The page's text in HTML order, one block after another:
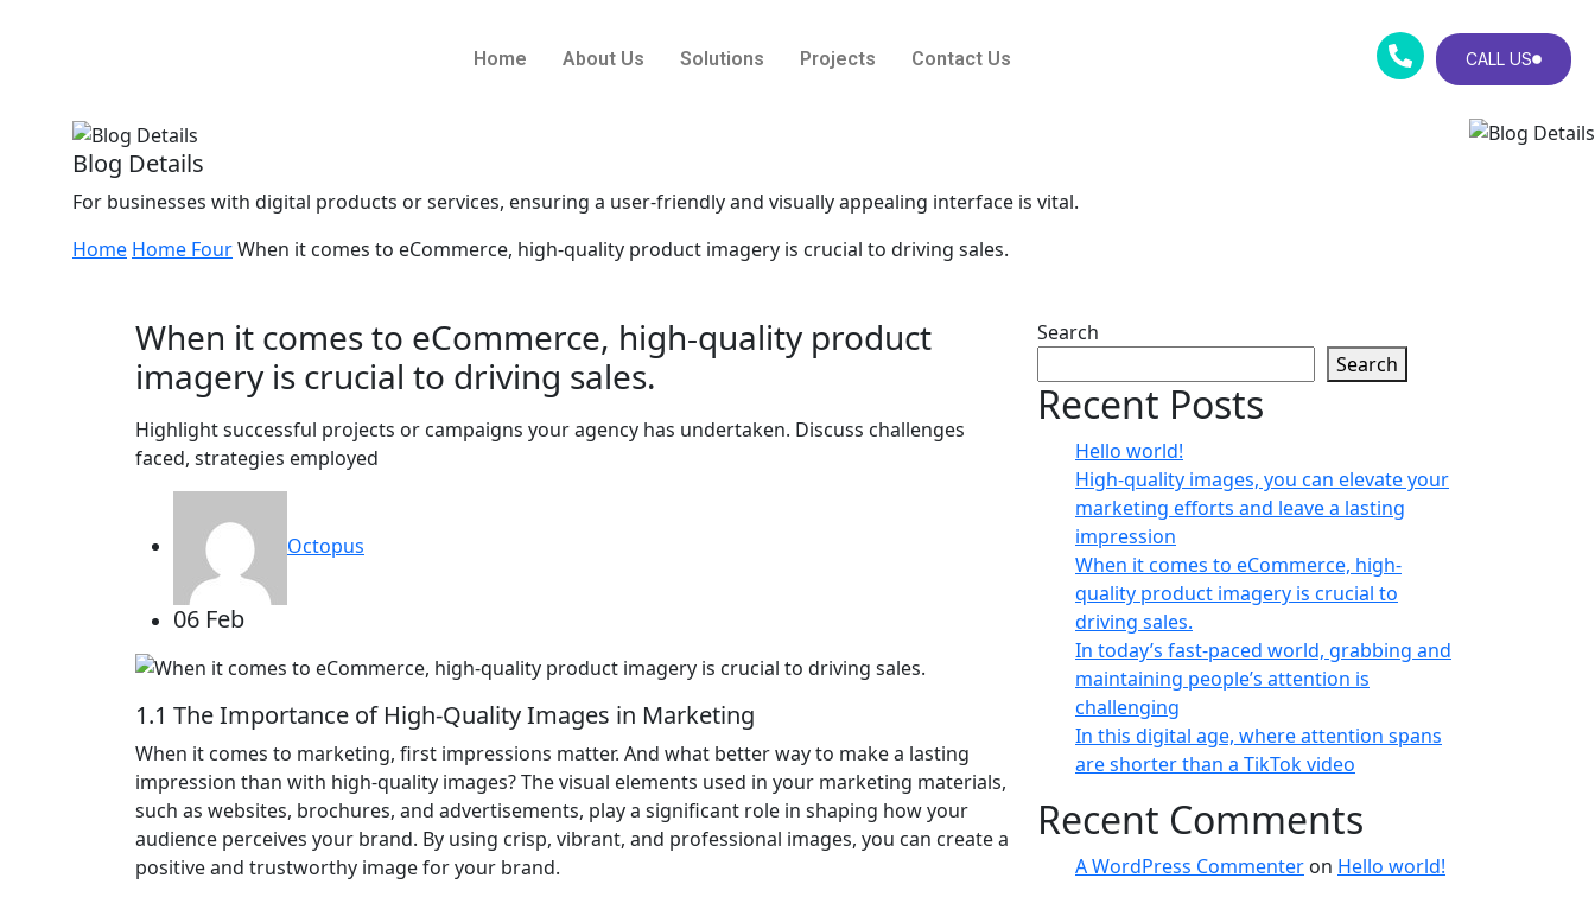
Home About Us Solutions Projects Contact Us CALL US
Blog Details
For businesses with digital products or services, ensuring a user-friendly and visually appealing interface is vital.
Home Home FourWhen it comes to eCommerce, high-quality product imagery is crucial to driving sales.
When it comes to eCommerce, high-quality product
imagery is crucial to driving sales.
Highlight successful projects or campaigns your agency has undertaken. Discuss challenges
faced, strategies employed
Octopus
06 Feb
1.1 The Importance of High-Quality Images in Marketing
When it comes to marketing, first impressions matter. And what better way to make a lasting
impression than with high-quality images? The visual elements used in your marketing materials,
such as websites, brochures, and advertisements, play a significant role in shaping how your
audience perceives your brand. By using crisp, vibrant, and professional images, you can create a
positive and trustworthy image for your brand.
Search
Search
Recent Posts
Hello world!
High-quality images, you can elevate your
marketing efforts and leave a lasting
impression
When it comes to eCommerce, high-
quality product imagery is crucial to
driving sales.
In today’s fast-paced world, grabbing and
maintaining people’s attention is
challenging
In this digital age, where attention spans
are shorter than a TikTok video
Recent Comments
A WordPress Commenter on Hello world!